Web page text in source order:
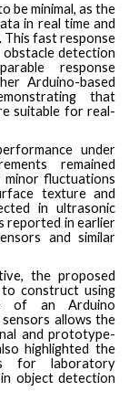
be minimal, as the
in real time and
fast response
obstacle detection
response
Arduino-based
that
suitable for real-
under
remained
fluctuations
texture and
in ultrasonic
reported in earlier
and similar
the proposed
construct using
of an Arduino
allows the
and prototype-
highlighted the
for laboratory
object detection